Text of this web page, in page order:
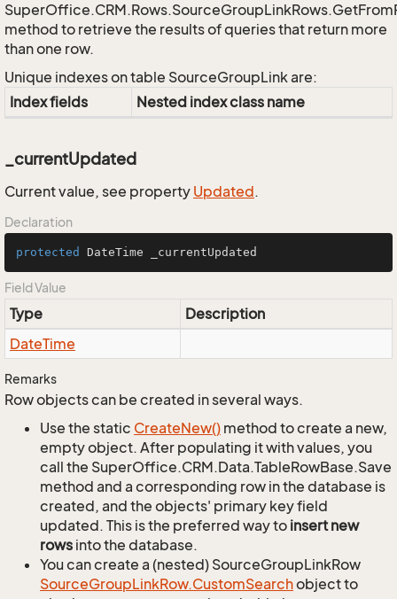
method to retrieve the results of queries that return more
than one row.
Unique indexes on table SourceGroupLink are:
Index fields
Nested index class name
_currentUpdated
Current value, see property Updated.
Declaration
protected DateTime _currentUpdated
Field Value
Type
Description
DateTime
Remarks
Row objects can be created in several ways.
Use the static CreateNew() method to create a new,
empty object. After populating it with values, you
call the SuperOffice.CRM.Data.TableRowBase.Save
method and a corresponding row in the database is
created, and the objects' primary key field
updated. This is the preferred way to insert new
rows into the database.
You can create a (nested) SourceGroupLinkRow
SourceGroupLinkRow.CustomSearchobject to